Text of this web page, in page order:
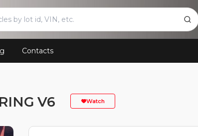
Contacts
V6 Watch